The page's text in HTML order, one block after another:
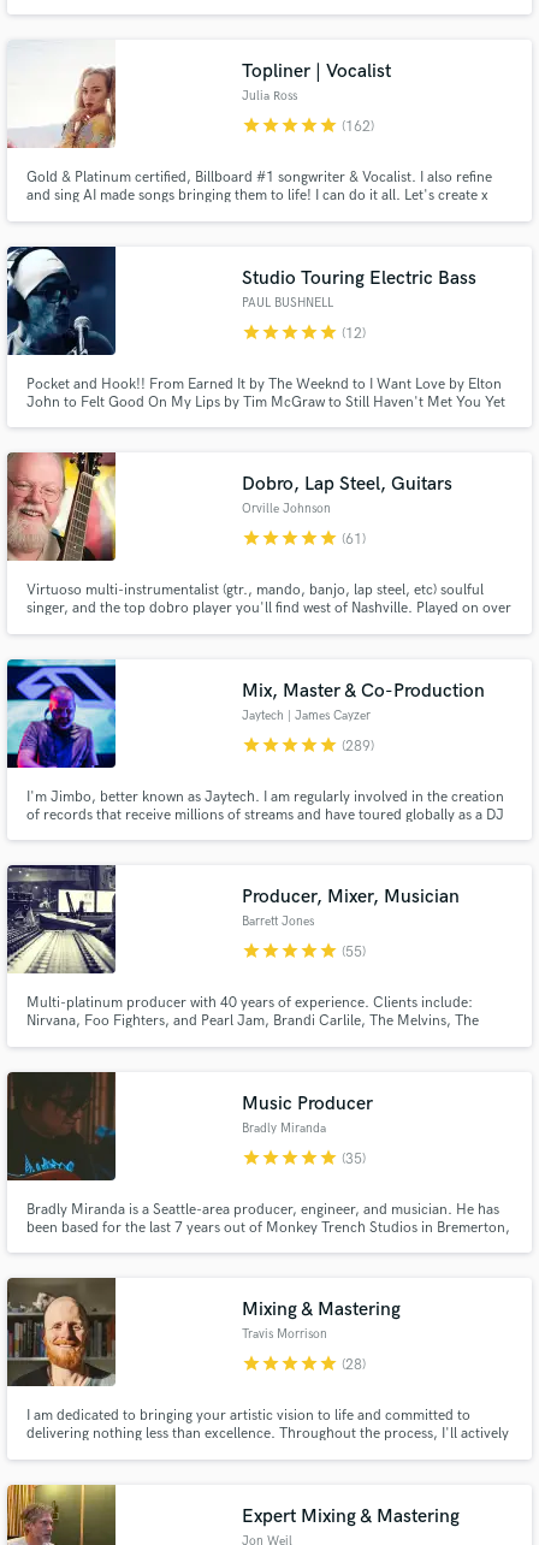
Topliner | Vocalist
Julia Ross
starstarstarstarstar (162)
Gold & Platinum certified, Billboard #1 songwriter & Vocalist. I also refine
and sing AI made songs bringing them to life! I can do it all. Let's create x
Studio Touring Electric Bass
PAUL BUSHNELL
starstarstarstarstar (12)
Pocket and Hook!! From Earned It by The Weeknd to I Want Love by Elton
John to Felt Good On My Lips by Tim McGraw to Still Haven't Met You Yet
Pocket and Hooks..Let's Go!
Dobro, Lap Steel, Guitars
Orville Johnson
starstarstarstarstar (61)
Virtuoso multi-instrumentalist (gtr., mando, banjo, lap steel, etc) soulful
singer, and the top dobro player you'll find west of Nashville. Played on over
Known worldwide for his dobro and lap steel playing.
Mix, Master & Co-Production
Jaytech | James Cayzer
starstarstarstarstar (289)
I'm Jimbo, better known as Jaytech. I am regularly involved in the creation
of records that receive millions of streams and have toured globally as a DJ
offer mix, master and production services.
Producer, Mixer, Musician
Barrett Jones
starstarstarstarstar (55)
Multi-platinum producer with 40 years of experience. Clients include:
Nirvana, Foo Fighters, and Pearl Jam, Brandi Carlile, The Melvins, The
Music Producer
Bradly Miranda
starstarstarstarstar (35)
Bradly Miranda is a Seattle-area producer, engineer, and musician. He has
been based for the last 7 years out of Monkey Trench Studios in Bremerton,
Mixing & Mastering
Travis Morrison
starstarstarstarstar (28)
I am dedicated to bringing your artistic vision to life and committed to
delivering nothing less than excellence. Throughout the process, I'll actively
Expert Mixing & Mastering
Jon Weil